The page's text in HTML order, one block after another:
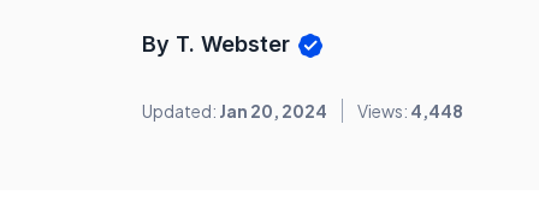
By T. Webster
Updated: Jan 20, 2024 Views: 4,448